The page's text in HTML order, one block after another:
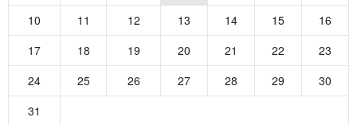
10
11 12 13 14 15
16
17
18 19 20 21 22
23
24
25 26 27 28 29
30
31